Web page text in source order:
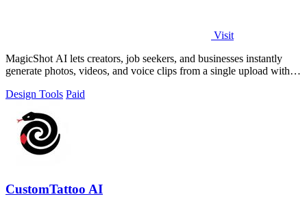
Visit
MagicShot AI lets creators, job seekers, and businesses instantly
generate photos, videos, and voice clips from a single upload with
Design Tools Paid
CustomTattoo AI